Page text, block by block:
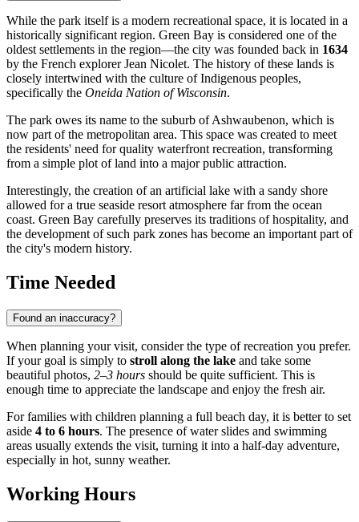
While the park itself is a modern recreational space, it is located in a
historically significant region. Green Bay is considered one of the
oldest settlements in the region—the city was founded back in 1634
by the French explorer Jean Nicolet. The history of these lands is
closely intertwined with the culture of Indigenous peoples,
specifically the Oneida Nation of Wisconsin.
The park owes its name to the suburb of Ashwaubenon, which is
now part of the metropolitan area. This space was created to meet
the residents' need for quality waterfront recreation, transforming
from a simple plot of land into a major public attraction.
Interestingly, the creation of an artificial lake with a sandy shore
allowed for a true seaside resort atmosphere far from the ocean
coast. Green Bay carefully preserves its traditions of hospitality, and
the development of such park zones has become an important part of
the city's modern history.
Time Needed
Found an inaccuracy?
When planning your visit, consider the type of recreation you prefer.
If your goal is simply to stroll along the lake and take some
beautiful photos, 2–3 hours should be quite sufficient. This is
enough time to appreciate the landscape and enjoy the fresh air.
For families with children planning a full beach day, it is better to set
aside 4 to 6 hours. The presence of water slides and swimming
areas usually extends the visit, turning it into a half-day adventure,
especially in hot, sunny weather.
Working Hours